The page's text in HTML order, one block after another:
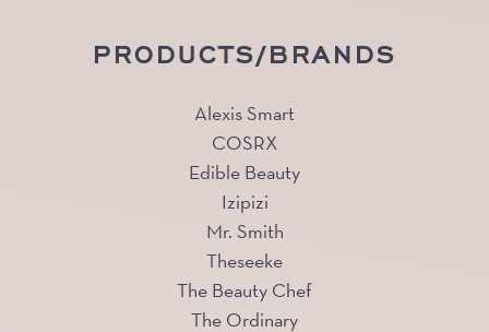
PRODUCTS/BRANDS
Alexis Smart
COSRX
Edible Beauty
Izipizi
Mr. Smith
Theseeke
The Beauty Chef
The Ordinary